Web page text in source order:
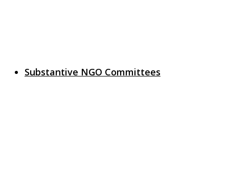
Substantive NGO Committees